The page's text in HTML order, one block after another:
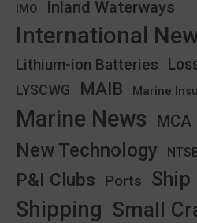
IMO Inland Waterways
International
Lithium-ion Batteries
LYSCWG MAIB Marine
Marine News MCA
New Technology
P&I Clubs Ports Ship
Shipping Small